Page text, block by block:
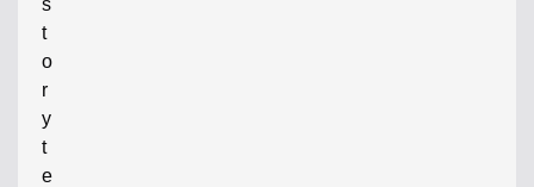
t
o
r
y
t
e